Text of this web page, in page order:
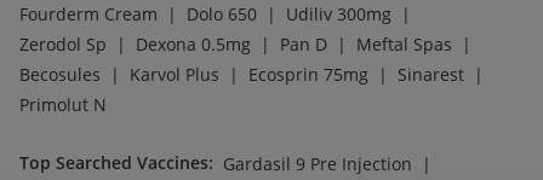
Fourderm Cream
| Dolo 650 | Udiliv 300mg |
Zerodol Sp
| Dexona 0.5mg | Pan D | Meftal Spas
|
Becosules
| Karvol Plus | Ecosprin 75mg | Sinarest |
Primolut N
Top Searched Vaccines: Gardasil 9 Pre Injection
|